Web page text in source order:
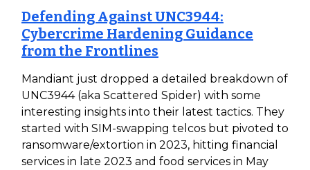
Defending Against UNC3944:
Cybercrime Hardening Guidance
from the Frontlines
Mandiant just dropped a detailed breakdown of
UNC3944 (aka Scattered Spider) with some
interesting insights into their latest tactics. They
started with SIM-swapping telcos but pivoted to
ransomware/extortion in 2023, hitting financial
services in late 2023 and food services in May